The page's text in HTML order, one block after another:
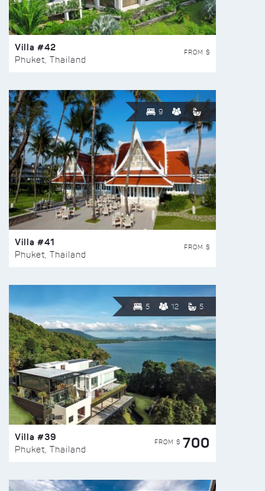
Villa #42
Phuket, Thailand
FROM $
9
Villa #41
Phuket, Thailand
FROM $
5 12 5
Villa #39
Phuket, Thailand
FROM $ 700